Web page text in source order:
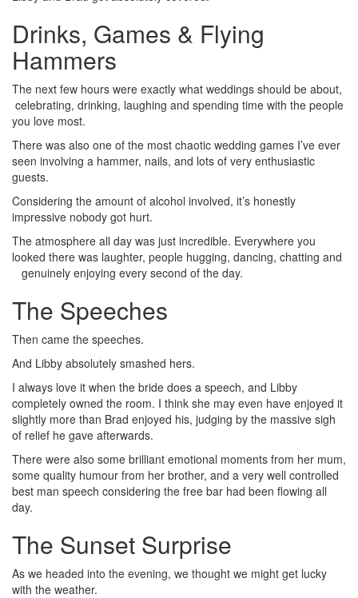
Drinks, Games & Flying
Hammers
The next few hours were exactly what weddings should be about,
celebrating, drinking, laughing and spending time with the people
you love most.
There was also one of the most chaotic wedding games I’ve ever
seen involving a hammer, nails, and lots of very enthusiastic
guests.
Considering the amount of alcohol involved, it’s honestly
impressive nobody got hurt.
The atmosphere all day was just incredible. Everywhere you
looked there was laughter, people hugging, dancing, chatting and
genuinely enjoying every second of the day.
The Speeches
Then came the speeches.
And Libby absolutely smashed hers.
I always love it when the bride does a speech, and Libby
completely owned the room. I think she may even have enjoyed it
slightly more than Brad enjoyed his, judging by the massive sigh
of relief he gave afterwards.
There were also some brilliant emotional moments from her mum,
some quality humour from her brother, and a very well controlled
best man speech considering the free bar had been flowing all
day.
The Sunset Surprise
As we headed into the evening, we thought we might get lucky
with the weather.